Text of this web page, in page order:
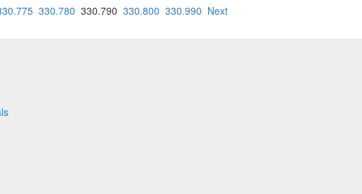
330.780 330.790 330.800 330.990 Next